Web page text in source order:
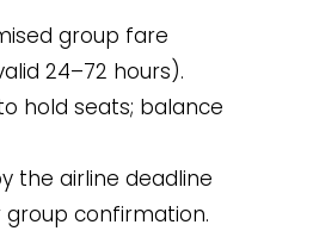
group fare
24–72 hours).
hold seats; balance
the airline deadline
group confirmation.